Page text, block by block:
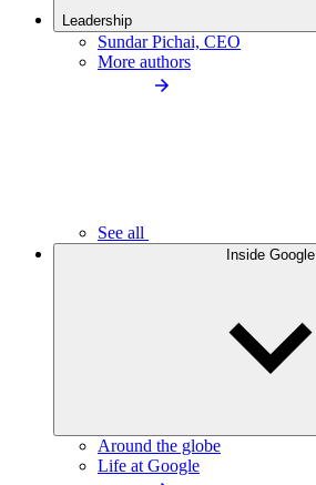
Leadership
Sundar Pichai, CEO
More authors
See all
Inside Google
Around the globe
Life at Google